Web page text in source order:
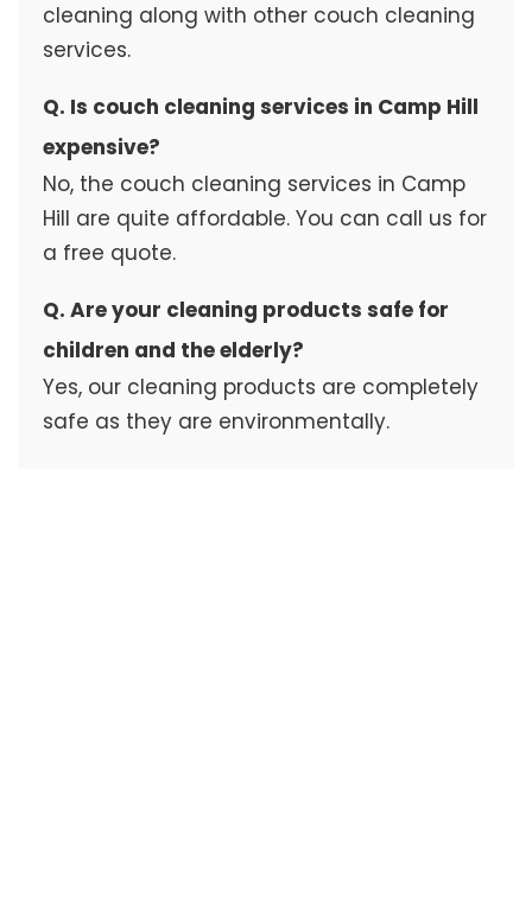
cleaning along with other couch cleaning
services.
Q. Is couch cleaning services in Camp Hill
expensive?
No, the couch cleaning services in Camp
Hill are quite affordable. You can call us for
a free quote.
Q. Are your cleaning products safe for
children and the elderly?
Yes, our cleaning products are completely
safe as they are environmentally.